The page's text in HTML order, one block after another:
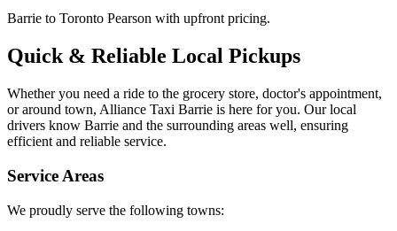
Barrie to Toronto Pearson with upfront pricing.
Quick & Reliable Local Pickups
Whether you need a ride to the grocery store, doctor's appointment,
or around town, Alliance Taxi Barrie is here for you. Our local
drivers know Barrie and the surrounding areas well, ensuring
efficient and reliable service.
Service Areas
We proudly serve the following towns: